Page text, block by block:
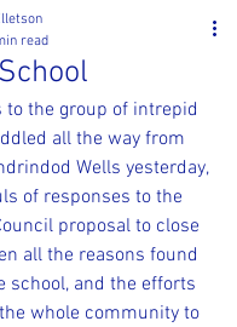
read
to the group of intrepid
all the way from
Wells yesterday,
of responses to the
proposal to close
all the reasons found
school, and the efforts
whole community to